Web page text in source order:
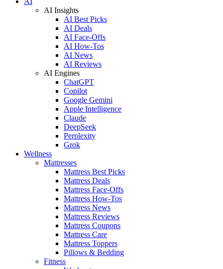
AI Insights
AI Best Picks
AI Deals
AI Face-Offs
AI How-Tos
AI News
AI Reviews
AI Engines
ChatGPT
Copilot
Google Gemini
Apple Intelligence
Claude
DeepSeek
Perplexity
Grok
Wellness
Mattresses
Mattress Best Picks
Mattress Deals
Mattress Face-Offs
Mattress How-Tos
Mattress News
Mattress Reviews
Mattress Coupons
Mattress Care
Mattress Toppers
Pillows & Bedding
Fitness